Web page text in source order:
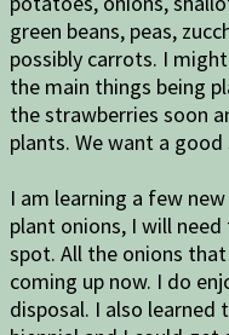
green beans, peas,
possibly carrots. I
the main things being
the strawberries soon
plants. We want a
I am learning a few
plant onions, I will
spot. All the onions
coming up now. I do
disposal. I also learned